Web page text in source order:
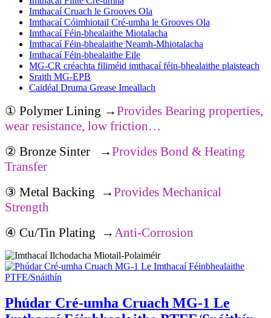
Imthacaí Cruach le Grooves Ola
Imthacaí Cóimhiotail Cré-umha le Grooves Ola
Imthacaí Féin-bhealaithe Miotalacha
Imthacaí Féin-bhealaithe Neamh-Mhiotalacha
Imthacaí Féin-bhealaithe Eile
MG-CR créachta filiméid imthacaí féin-bhealaithe plaisteach
Sraith MG-EPB
Caidéal Druma Grease Imeallach
① Polymer Lining →Provides Bearing properties,
wear resistance, low friction…
② Bronze Sinter →Provides Bond & Heating
Transfer
③ Metal Backing →Provides Mechanical
Strength
④ Cu/Tin Plating →Anti-Corrosion
Phúdar Cré-umha Cruach MG-1 Le